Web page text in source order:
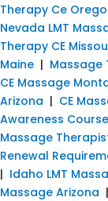
Therapy Ce
Nevada LMT
Therapy CE
Maine | Massage
CE Massage
Arizona | CE
Awareness Course
Massage
Renewal
| Idaho LMT
Massage Arizona |